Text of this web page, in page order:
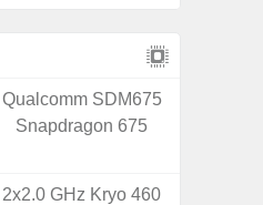
Qualcomm SDM675
Snapdragon 675
2x2.0 GHz Kryo 460